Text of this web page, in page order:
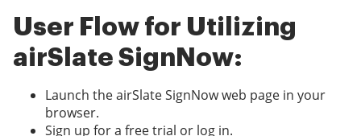
User Flow for Utilizing
airSlate SignNow:
Launch the airSlate SignNow web page in your
browser.
Sign up for a free trial or log in.